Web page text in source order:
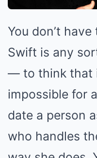
You don’t
Swift is any
— to think that
impossible for
date a person
who handles